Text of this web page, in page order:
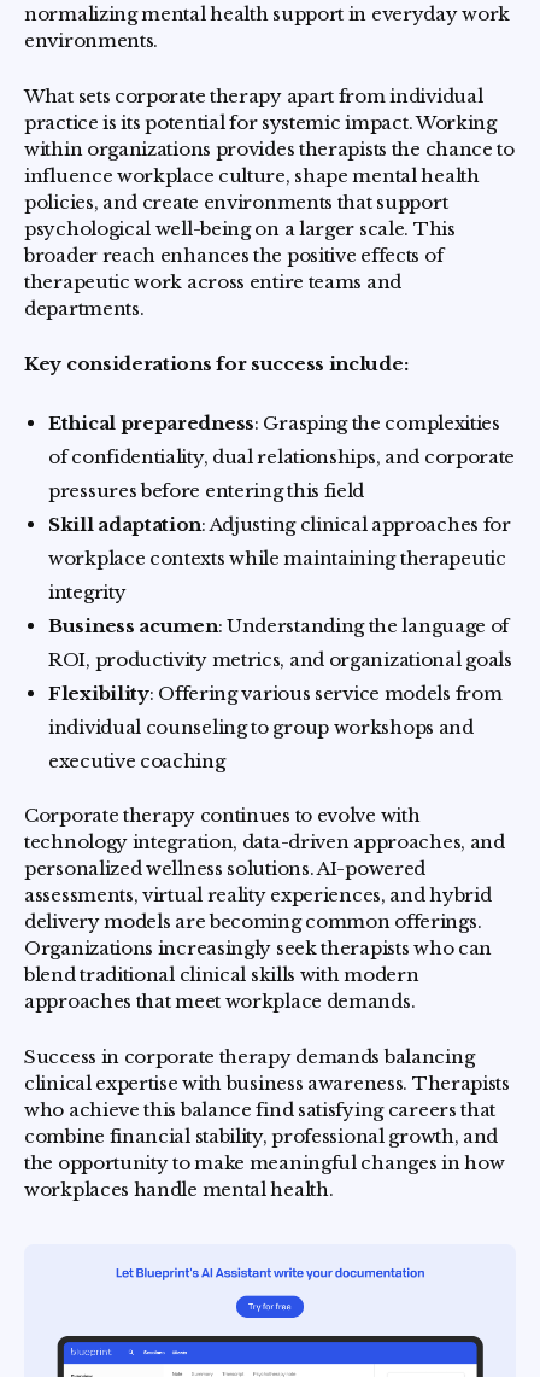
normalizing mental health support in everyday work
environments.
What sets corporate therapy apart from individual
practice is its potential for systemic impact. Working
within organizations provides therapists the chance to
influence workplace culture, shape mental health
policies, and create environments that support
psychological well-being on a larger scale. This
broader reach enhances the positive effects of
therapeutic work across entire teams and
departments.
Key considerations for success include:
Ethical preparedness: Grasping the complexities
of confidentiality, dual relationships, and corporate
pressures before entering this field
Skill adaptation: Adjusting clinical approaches for
workplace contexts while maintaining therapeutic
integrity
Business acumen: Understanding the language of
ROI, productivity metrics, and organizational goals
Flexibility: Offering various service models from
individual counseling to group workshops and
executive coaching
Corporate therapy continues to evolve with
technology integration, data-driven approaches, and
personalized wellness solutions. AI-powered
assessments, virtual reality experiences, and hybrid
delivery models are becoming common offerings.
Organizations increasingly seek therapists who can
blend traditional clinical skills with modern
approaches that meet workplace demands.
Success in corporate therapy demands balancing
clinical expertise with business awareness. Therapists
who achieve this balance find satisfying careers that
combine financial stability, professional growth, and
the opportunity to make meaningful changes in how
workplaces handle mental health.